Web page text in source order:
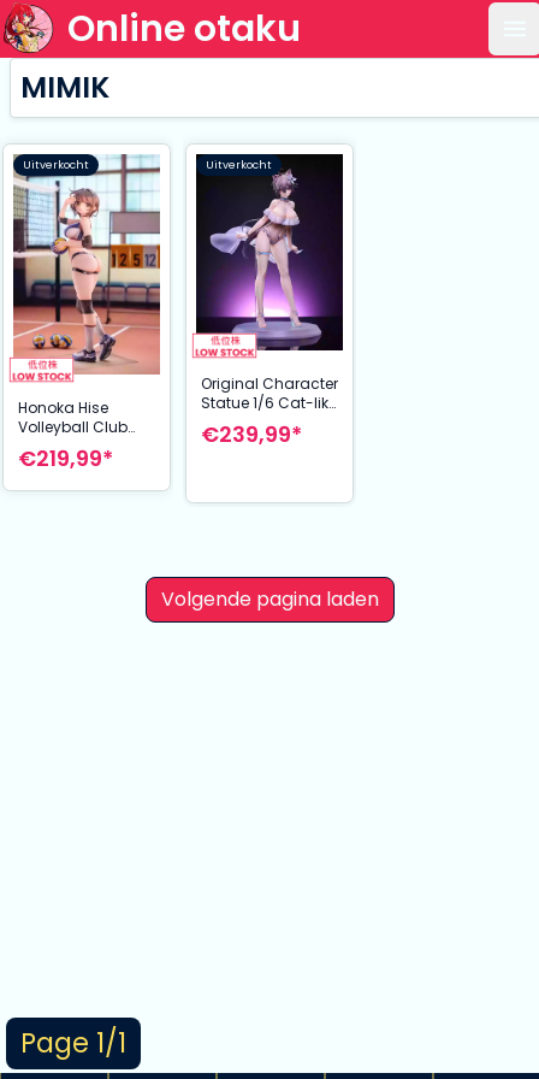
Online otaku
Page 1/1
MIMIK
Uitverkocht
Honoka Hise
Volleyball Club
Figure 1/6
Illustrated by Kink
€219,99*
Uitverkocht
Original Character
Statue 1/6 Cat-like
Girlfriend
Evangeline 28 cm
€239,99*
Volgende pagina laden